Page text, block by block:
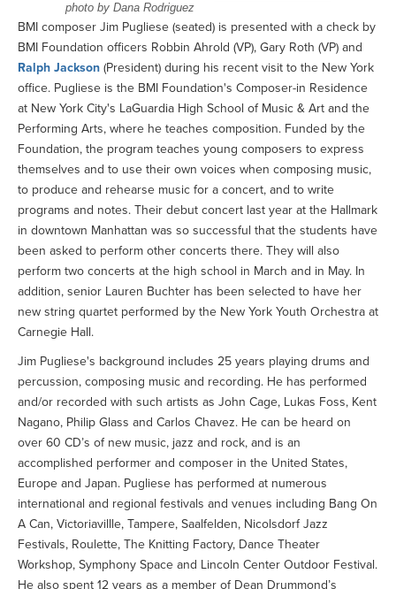
photo by Dana Rodriguez
BMI composer Jim Pugliese (seated) is presented with a check by
BMI Foundation officers Robbin Ahrold (VP), Gary Roth (VP) and
Ralph Jackson (President) during his recent visit to the New York
office. Pugliese is the BMI Foundation's Composer-in Residence
at New York City's LaGuardia High School of Music & Art and the
Performing Arts, where he teaches composition. Funded by the
Foundation, the program teaches young composers to express
themselves and to use their own voices when composing music,
to produce and rehearse music for a concert, and to write
programs and notes. Their debut concert last year at the Hallmark
in downtown Manhattan was so successful that the students have
been asked to perform other concerts there. They will also
perform two concerts at the high school in March and in May. In
addition, senior Lauren Buchter has been selected to have her
new string quartet performed by the New York Youth Orchestra at
Carnegie Hall.
Jim Pugliese's background includes 25 years playing drums and
percussion, composing music and recording. He has performed
and/or recorded with such artists as John Cage, Lukas Foss, Kent
Nagano, Philip Glass and Carlos Chavez. He can be heard on
over 60 CD’s of new music, jazz and rock, and is an
accomplished performer and composer in the United States,
Europe and Japan. Pugliese has performed at numerous
international and regional festivals and venues including Bang On
A Can, Victoriavillle, Tampere, Saalfelden, Nicolsdorf Jazz
Festivals, Roulette, The Knitting Factory, Dance Theater
Workshop, Symphony Space and Lincoln Center Outdoor Festival.
He also spent 12 years as a member of Dean Drummond’s